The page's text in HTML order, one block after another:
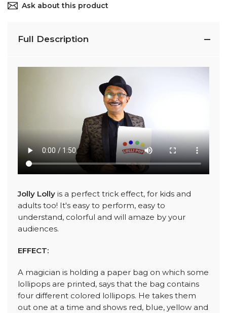
Ask about this product
Full Description
Jolly Lolly is a perfect trick effect, for kids and
adults too! It's easy to perform, easy to
understand, colorful and will amaze by your
audiences.
EFFECT:
A magician is holding a paper bag on which some
lollipops are printed, says that the bag contains
four different colored lollipops. He takes them
out one at a time and shows red, blue, yellow and